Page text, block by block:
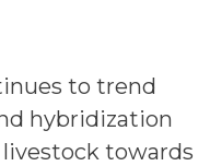
to trend
hybridization
towards